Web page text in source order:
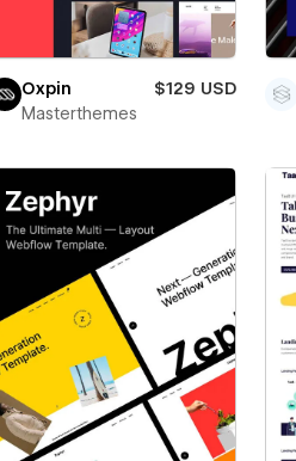
Oxpin
$129 USD
Masterthemes